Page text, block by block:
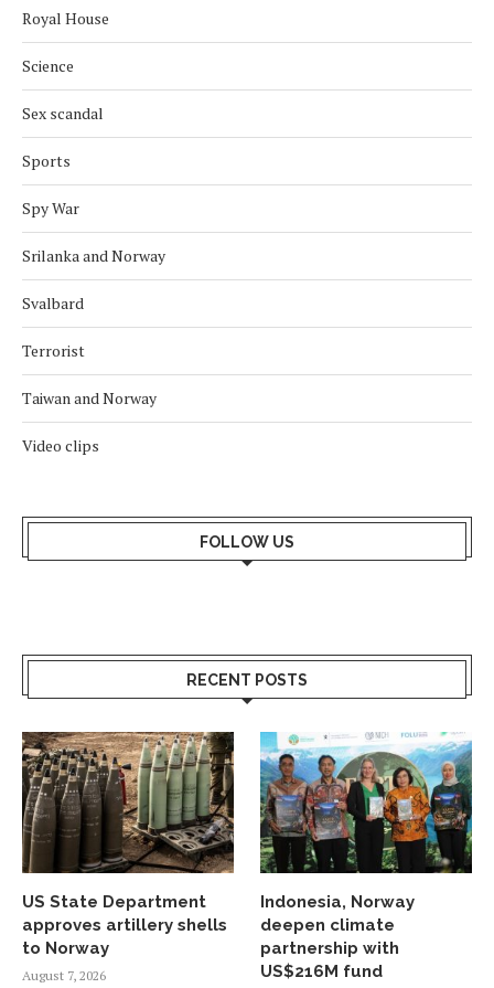
Royal House
Science
Sex scandal
Sports
Spy War
Srilanka and Norway
Svalbard
Terrorist
Taiwan and Norway
Video clips
FOLLOW US
RECENT POSTS
US State Department
approves artillery shells
to Norway
August 7, 2026
Indonesia, Norway
deepen climate
partnership with
US$216M fund